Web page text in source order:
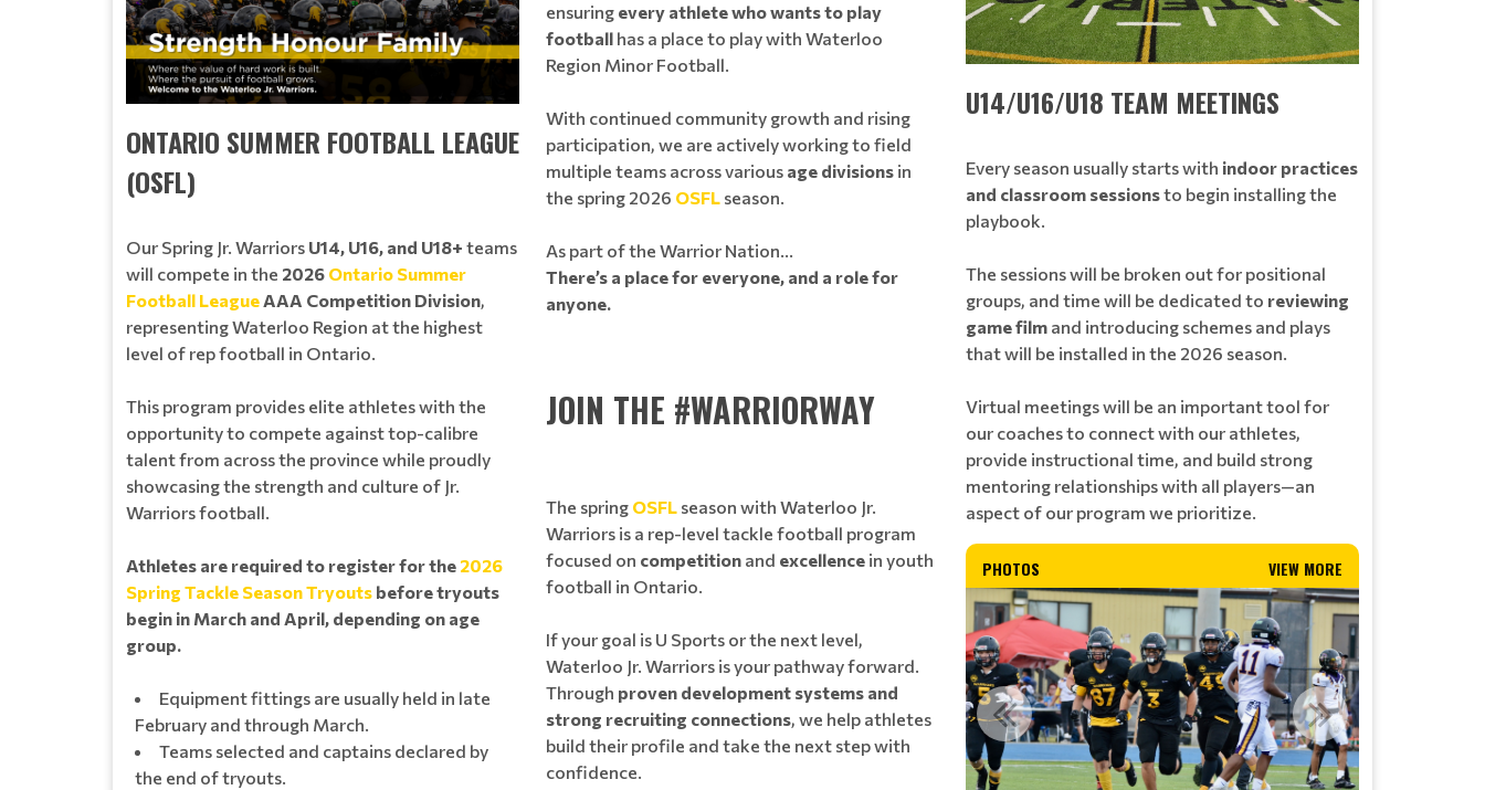
ONTARIO SUMMER FOOTBALL LEAGUE
(OSFL)
Our Spring Jr. Warriors U14, U16, and U18+ teams
will compete in the 2026 Ontario Summer
Football LeagueAAA Competition Division,
representing Waterloo Region at the highest
level of rep football in Ontario.
This program provides elite athletes with the
opportunity to compete against top-calibre
talent from across the province while proudly
showcasing the strength and culture of Jr.
Warriors football.
Athletes are required to register for the 2026
Spring Tackle Season Tryouts before tryouts
begin in March and April, depending on age
group.
Equipment fittings are usually held in late
February and through March.
Teams selected and captains declared by
the end of tryouts.
ensuring every athlete who wants to play
football has a place to play with Waterloo
Region Minor Football.
With continued community growth and rising
participation, we are actively working to field
multiple teams across various age divisions in
the spring 2026 OSFL season.
As part of the Warrior Nation…
There’s a place for everyone, and a role for
anyone.
JOIN THE #WARRIORWAY
The spring OSFL season with Waterloo Jr.
Warriors is a rep-level tackle football program
focused on competition and excellence in youth
football in Ontario.
If your goal is U Sports or the next level,
Waterloo Jr. Warriors is your pathway forward.
Through proven development systems and
strong recruiting connections, we help athletes
build their profile and take the next step with
confidence.
U14/U16/U18 TEAM MEETINGS
Every season usually starts with indoor practices
and classroom sessionsto begin installing the
playbook.
The sessions will be broken out for positional
groups, and time will be dedicated to reviewing
game film and introducing schemes and plays
that will be installed in the 2026 season.
Virtual meetings will be an important tool for
our coaches to connect with our athletes,
provide instructional time, and build strong
mentoring relationships with all players—an
aspect of our program we prioritize.
PHOTOS VIEW MORE